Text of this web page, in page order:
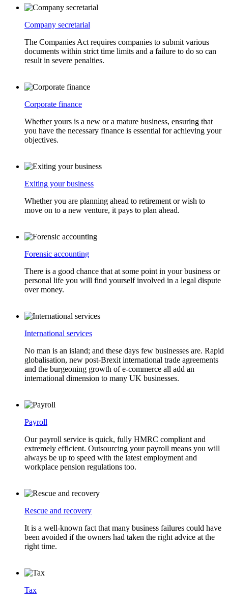
Company secretarial
The Companies Act requires companies to submit various
documents within strict time limits and a failure to do so can
result in severe penalties.
Corporate finance
Whether yours is a new or a mature business, ensuring that
you have the necessary finance is essential for achieving your
objectives.
Exiting your business
Whether you are planning ahead to retirement or wish to
move on to a new venture, it pays to plan ahead.
Forensic accounting
There is a good chance that at some point in your business or
personal life you will find yourself involved in a legal dispute
over money.
International services
No man is an island; and these days few businesses are. Rapid
globalisation, new post-Brexit international trade agreements
and the burgeoning growth of e-commerce all add an
international dimension to many UK businesses.
Payroll
Our payroll service is quick, fully HMRC compliant and
extremely efficient. Outsourcing your payroll means you will
always be up to speed with the latest employment and
workplace pension regulations too.
Rescue and recovery
It is a well-known fact that many business failures could have
been avoided if the owners had taken the right advice at the
right time.
Tax